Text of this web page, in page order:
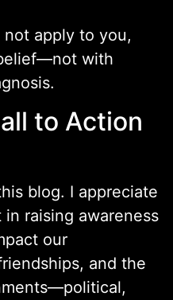
apply to you,
with
to Action
blog. I appreciate
raising awareness
our
and the